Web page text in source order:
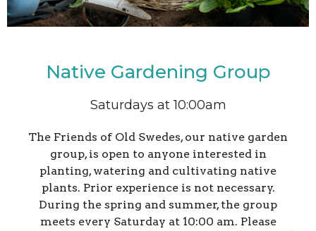
Native Gardening Group
Saturdays at 10:00am
The Friends of Old Swedes, our native garden
group, is open to anyone interested in
planting, watering and cultivating native
plants. Prior experience is not necessary.
During the spring and summer, the group
meets every Saturday at 10:00 am. Please